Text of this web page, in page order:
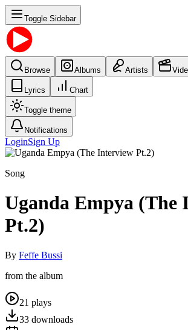
Toggle Sidebar
Browse Albums Artists
Lyrics Chart
Toggle theme
Notifications
LoginSign Up
Song
Uganda Empya (The
Pt.2)
By Feffe Bussi
from the album
21 plays
33 downloads